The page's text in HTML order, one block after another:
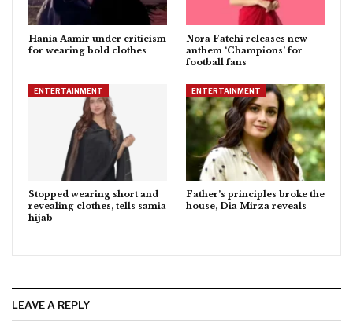
Hania Aamir under criticism
for wearing bold clothes
Nora Fatehi releases new
anthem ‘Champions’ for
football fans
ENTERTAINMENT
Stopped wearing short and
revealing clothes, tells samia
hijab
ENTERTAINMENT
Father’s principles broke the
house, Dia Mirza reveals
LEAVE A REPLY